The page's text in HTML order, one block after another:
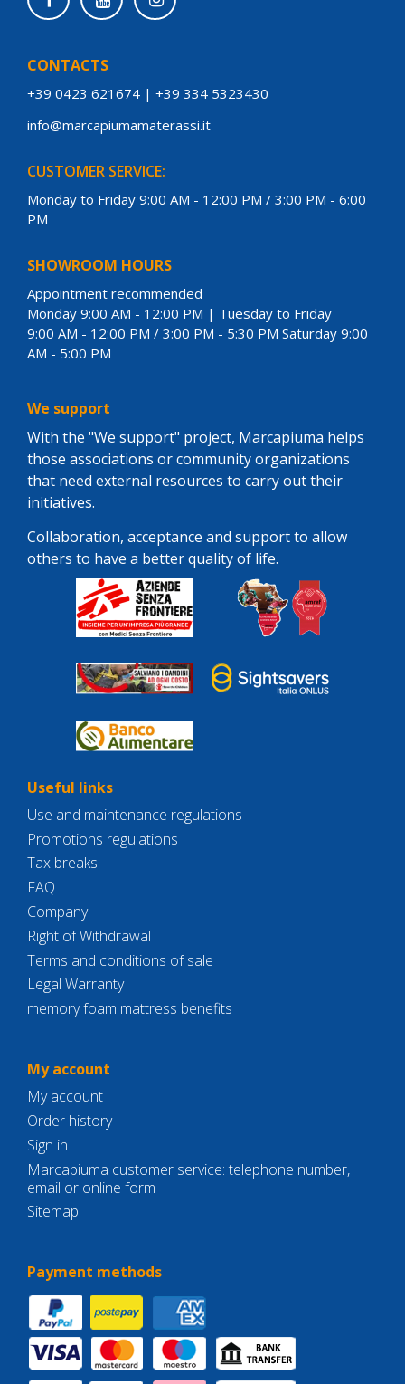
CONTACTS
+39 0423 621674 | +39 334 5323430
info@marcapiumamaterassi.it
CUSTOMER SERVICE:
Monday to Friday 9:00 AM - 12:00 PM / 3:00 PM - 6:00
PM
SHOWROOM HOURS
Appointment recommended
Monday 9:00 AM - 12:00 PM | Tuesday to Friday
9:00 AM - 12:00 PM / 3:00 PM - 5:30 PM Saturday 9:00
AM - 5:00 PM
We support
With the "We support" project, Marcapiuma helps
those associations or community organizations
that need external resources to carry out their
initiatives.
Collaboration, acceptance and support to allow
others to have a better quality of life.
Useful links
Use and maintenance regulations
Promotions regulations
Tax breaks
FAQ
Company
Right of Withdrawal
Terms and conditions of sale
Legal Warranty
memory foam mattress benefits
My account
My account
Order history
Sign in
Marcapiuma customer service: telephone number,
email or online form
Sitemap
Payment methods